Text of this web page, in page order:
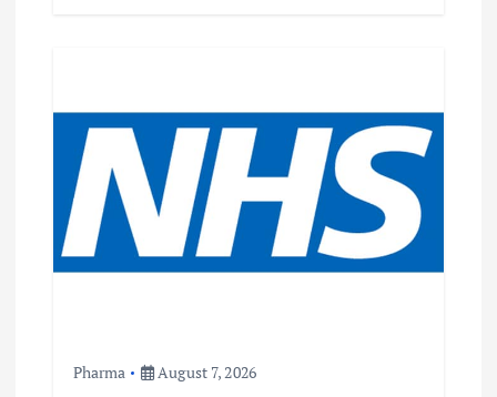
Pharma August 7, 2026